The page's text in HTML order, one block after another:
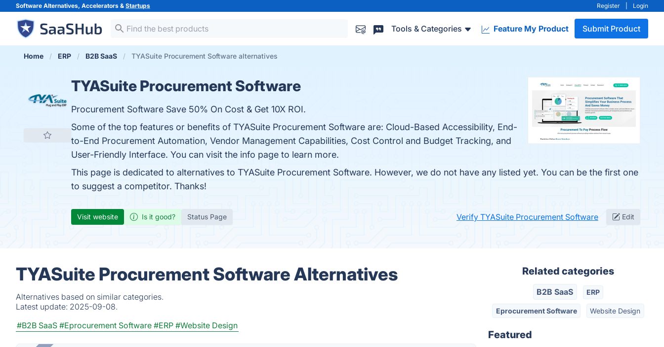
Software Alternatives, Accelerators & Startups Register Login
Tools & Categories Feature My Product Submit Product
Home ERP B2B SaaS TYASuite Procurement Software alternatives
TYASuite Procurement Software
Procurement Software Save 50% On Cost & Get 10X ROI.
Some of the top features or benefits of TYASuite Procurement Software are: Cloud-Based Accessibility, End-
to-End Procurement Automation, Vendor Management Capabilities, Cost Control and Budget Tracking, and
User-Friendly Interface. You can visit the info page to learn more.
This page is dedicated to alternatives to TYASuite Procurement Software. However, we do not have any listed yet. You can be the first one
to suggest a competitor. Thanks!
Visit website Is it good? Status Page Verify TYASuite Procurement Software Edit
TYASuite Procurement Software Alternatives
Alternatives based on similar categories.
Latest update: 2025-09-08.
#B2B SaaS #Eprocurement Software #ERP #Website Design
Related categories
B2B SaaS ERP
Eprocurement Software Website Design
Featured